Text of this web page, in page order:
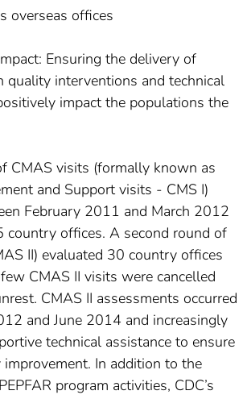
overseas offices
Ensuring the delivery of
quality interventions and technical
impact the populations the
CMAS visits (formally known as
and Support visits - CMS I)
February 2011 and March 2012
country offices. A second round of
II) evaluated 30 country offices
CMAS II visits were cancelled
CMAS II assessments occurred
and June 2014 and increasingly
technical assistance to ensure
In addition to the
program activities, CDC’s